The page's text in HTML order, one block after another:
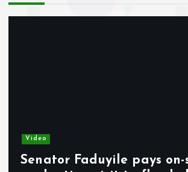
Video
Senator Faduyile pays on-